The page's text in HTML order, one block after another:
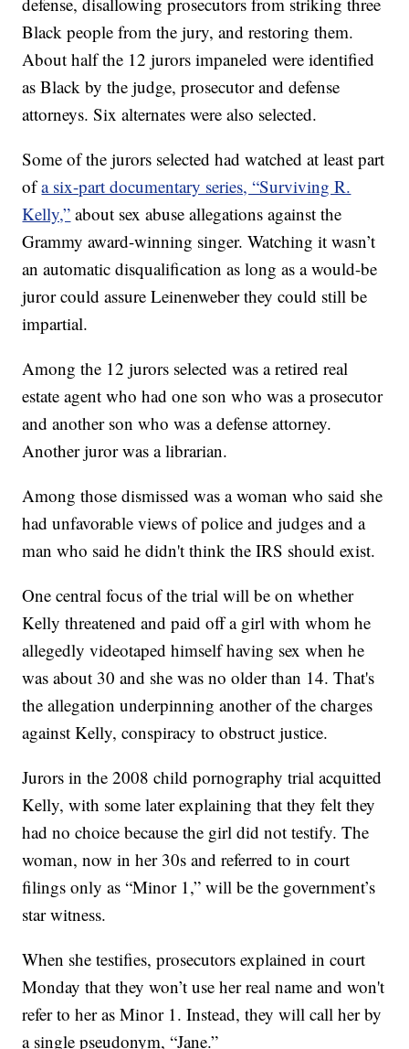
Black people from the jury, and restoring them.
About half the 12 jurors impaneled were identified
as Black by the judge, prosecutor and defense
attorneys. Six alternates were also selected.
Some of the jurors selected had watched at least part
ofa six-part documentary series, “Surviving R.
Kelly,” about sex abuse allegations against the
Grammy award-winning singer. Watching it wasn’t
an automatic disqualification as long as a would-be
juror could assure Leinenweber they could still be
impartial.
Among the 12 jurors selected was a retired real
estate agent who had one son who was a prosecutor
and another son who was a defense attorney.
Another juror was a librarian.
Among those dismissed was a woman who said she
had unfavorable views of police and judges and a
man who said he didn't think the IRS should exist.
One central focus of the trial will be on whether
Kelly threatened and paid off a girl with whom he
allegedly videotaped himself having sex when he
was about 30 and she was no older than 14. That's
the allegation underpinning another of the charges
against Kelly, conspiracy to obstruct justice.
Jurors in the 2008 child pornography trial acquitted
Kelly, with some later explaining that they felt they
had no choice because the girl did not testify. The
woman, now in her 30s and referred to in court
filings only as “Minor 1,” will be the government’s
star witness.
When she testifies, prosecutors explained in court
Monday that they won’t use her real name and won't
refer to her as Minor 1. Instead, they will call her by
a single pseudonym, “Jane.”